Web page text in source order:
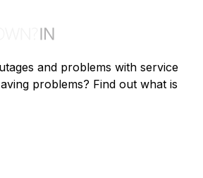
and problems with service
problems? Find out what is